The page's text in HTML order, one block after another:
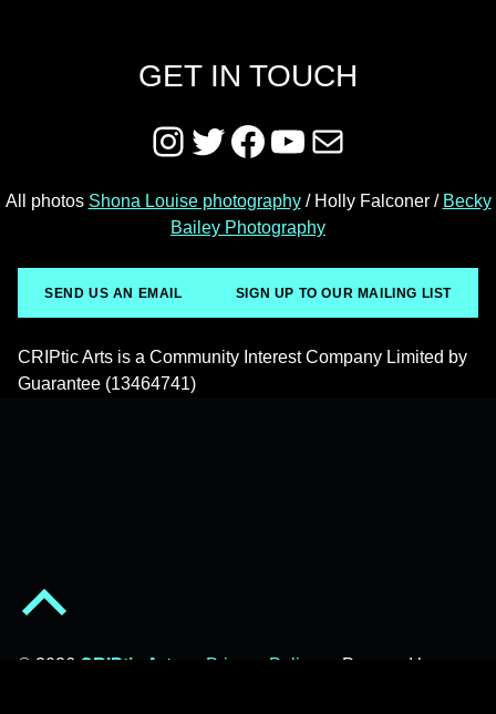
GET IN TOUCH
Instagram
Twitter
Facebook
YouTube
Mail
All photos Shona Louise photography/ Holly Falconer / Becky
Bailey Photography
SEND US AN EMAIL SIGN UP TO OUR MAILING LIST
CRIPtic Arts is a Community Interest Company Limited by
Guarantee (13464741)
© 2026 CRIPtic Arts Privacy Policy
Powered by